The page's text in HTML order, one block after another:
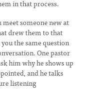
in that process.
meet someone new at
drew them to that
the same question
One pastor
him why he shows up
and he talks
listening